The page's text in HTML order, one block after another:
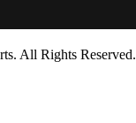
All Rights Reserved.